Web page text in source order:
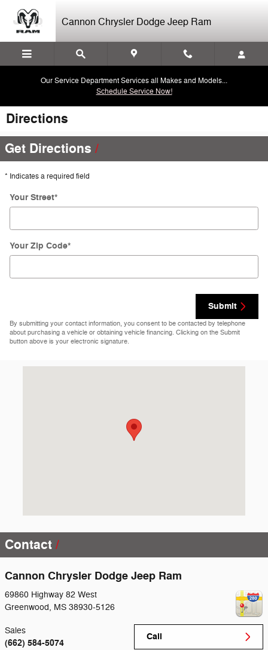
Cannon Chrysler Dodge Jeep Ram
Our Service Department Services all Makes and Models...
Schedule Service Now!
Directions
Get Directions
* Indicates a required field
Your Street*
Your Zip Code*
Submit
By submitting your contact information, you consent to be contacted by telephone
about purchasing a vehicle or obtaining vehicle financing. Clicking on the Submit
button above is your electronic signature.
Contact
Cannon Chrysler Dodge Jeep Ram
69860 Highway 82 West
Greenwood, MS 38930-5126
Call
Sales
(662) 584-5074